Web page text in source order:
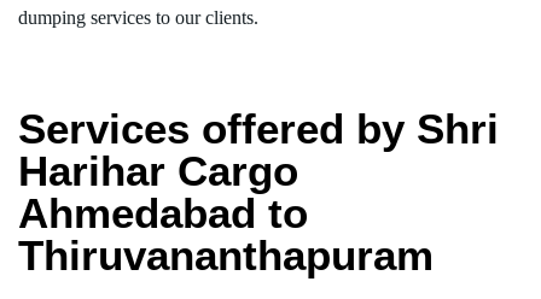
dumping services to our clients.
Services offered by Shri
Harihar Cargo
Ahmedabad to
Thiruvananthapuram